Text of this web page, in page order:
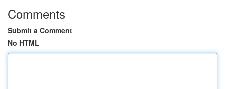
Comments
Submit a Comment
No HTML